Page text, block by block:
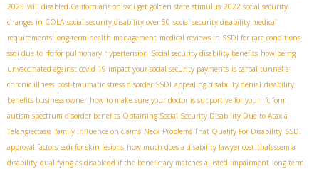
2025 will disabled Californians on ssdi get golden state stimulus 2022 social security
changes in COLA social security disability over 50 social security disability medical
requirements long-term health management medical reviews in SSDI for rare conditions
ssdi due to rfc for pulmonary hypertension Social security disability benefits how being
unvaccinated against covid 19 impact your social security payments is carpal tunnel a
chronic illness post-traumatic stress disorder SSDI appealing disability denial disability
benefits business owner how to make sure your doctor is supportive for your rfc form
autism spectrum disorder benefits Obtaining Social Security Disability Due to Ataxia
Telangiectasia family influence on claims Neck Problems That Qualify For Disability SSDI
approval factors ssdi for skin lesions how much does a disability lawyer cost thalassemia
disability qualifying as disabledd if the beneficiary matches a listed impairment long term